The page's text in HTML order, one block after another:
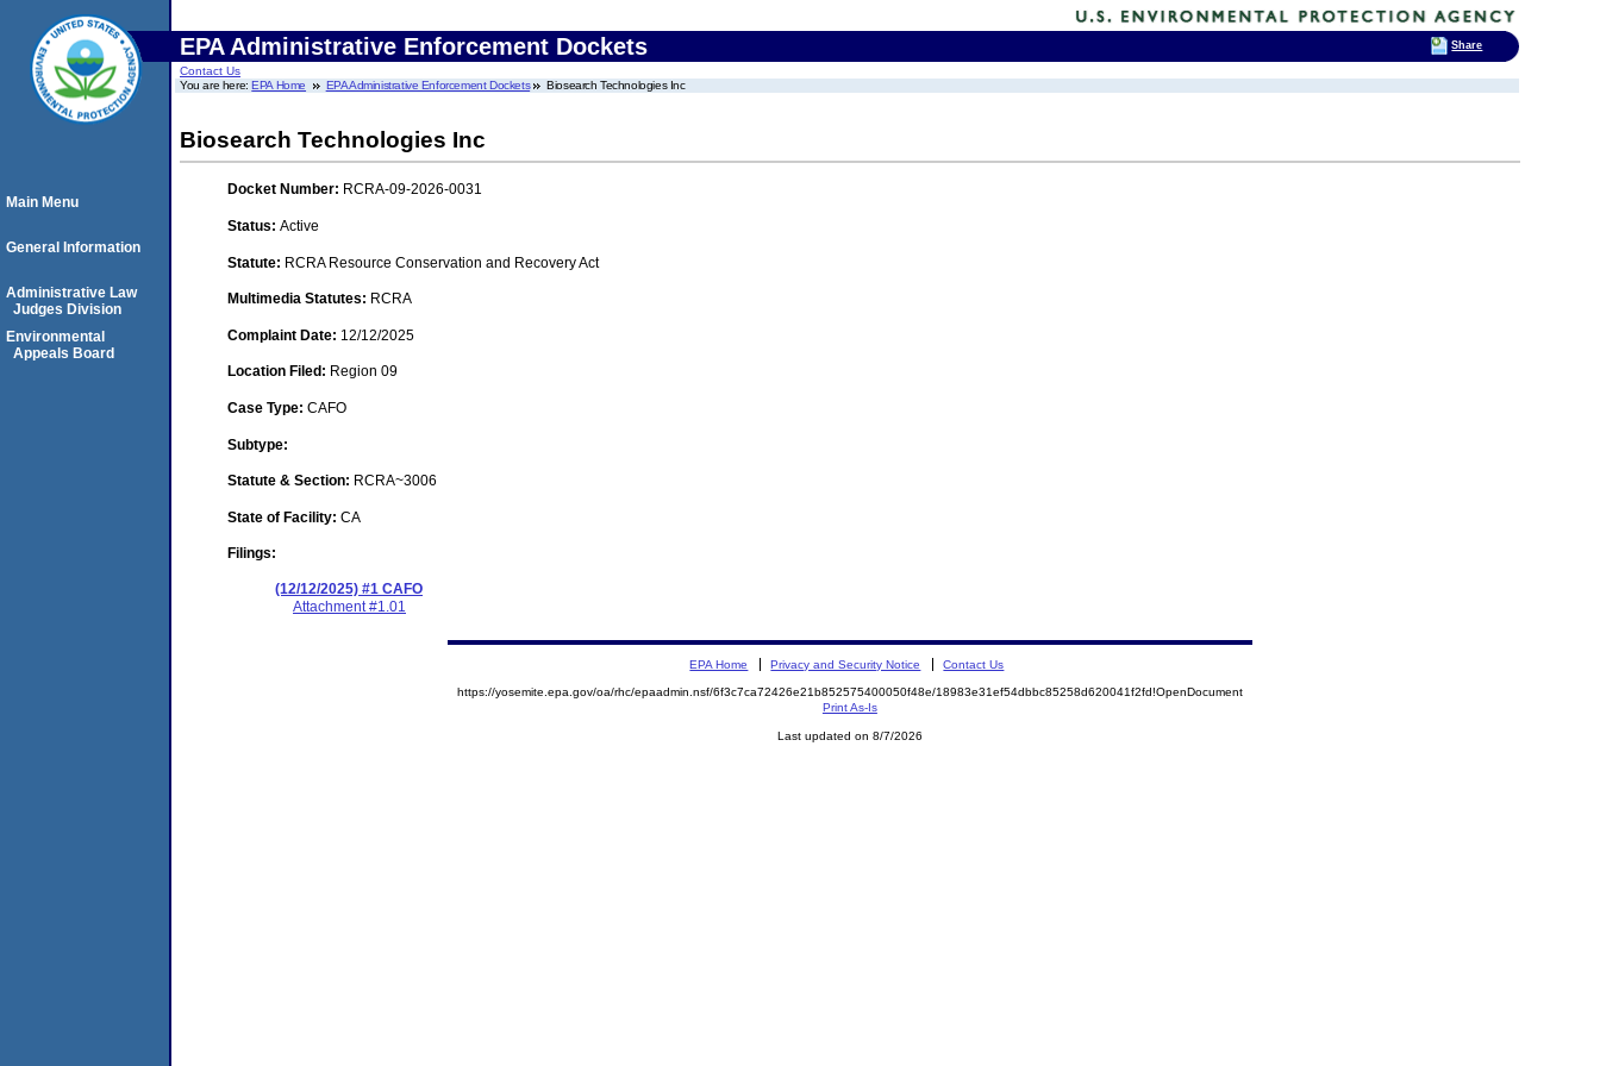
EPA Administrative Enforcement Dockets
Contact Us
You are here:EPA Home EPA Administrative Enforcement Dockets Biosearch Technologies Inc
Biosearch Technologies Inc
Docket Number: RCRA-09-2026-0031
Status: Active
Statute: RCRA Resource Conservation and Recovery Act
Multimedia Statutes: RCRA
Complaint Date: 12/12/2025
Location Filed: Region 09
Case Type: CAFO
Subtype:
Statute & Section: RCRA~3006
State of Facility: CA
Filings:
(12/12/2025) #1 CAFO
Attachment #1.01
Main Menu
General Information
Administrative Law
Judges Division
Environmental
Appeals Board
EPA Home Privacy and Security Notice Contact Us
https://yosemite.epa.gov/oa/rhc/epaadmin.nsf/6f3c7ca72426e21b852575400050f48e/18983e31ef54dbbc85258d620041f2fd!OpenDocument
Print As-Is
Last updated on 8/7/2026
Share